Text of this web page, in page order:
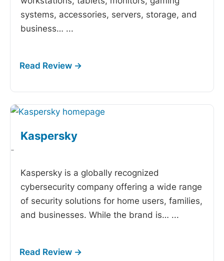
systems, accessories, servers, storage, and
business… ...
Kaspersky
-
Kaspersky is a globally recognized
cybersecurity company offering a wide range
of security solutions for home users, families,
and businesses. While the brand is… ...